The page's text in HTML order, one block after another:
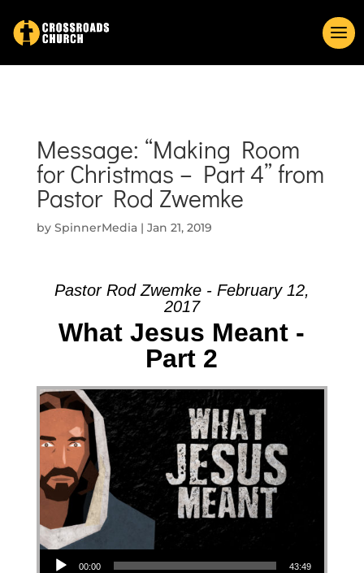
Message: “Making Room
for Christmas – Part 4” from
Pastor Rod Zwemke
by SpinnerMedia| Jan 21, 2019
Pastor Rod Zwemke - February 12,
2017
What Jesus Meant -
Part 2
Audio Player
00:00 43:49